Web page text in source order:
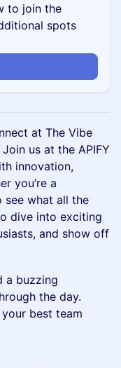
to join the
spots
at The Vibe
us at the APIFY
innovation,
you’re a
see what all the
dive into exciting
and show off
a buzzing
the day.
best team